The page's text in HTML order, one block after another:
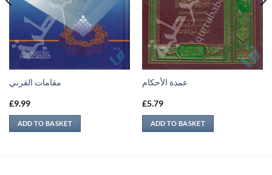
مقامات القرني
£9.99
ADD TO BASKET
عمدة الأحكام
£5.79
ADD TO BASKET